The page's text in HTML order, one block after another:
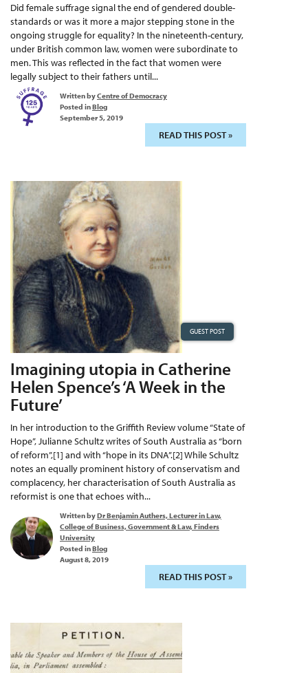
Did female suffrage signal the end of gendered double-
standards or was it more a major stepping stone in the
ongoing struggle for equality? In the nineteenth-century,
under British common law, women were subordinate to
men. This was reflected in the fact that women were
legally subject to their fathers until...
Written byCentre of Democracy
Posted inBlog
September 5, 2019
READ THIS POST »
GUEST POST
Imagining utopia in Catherine
Helen Spence’s ‘A Week in the
Future’
In her introduction to the Griffith Review volume “State of
Hope”, Julianne Schultz writes of South Australia as “born
of reform”,[1] and with “hope in its DNA”.[2] While Schultz
notes an equally prominent history of conservatism and
complacency, her characterisation of South Australia as
reformist is one that echoes with...
Written byDr Benjamin Authers, Lecturer in Law,
College of Business, Government & Law, Finders
University
Posted inBlog
August 8, 2019
READ THIS POST »